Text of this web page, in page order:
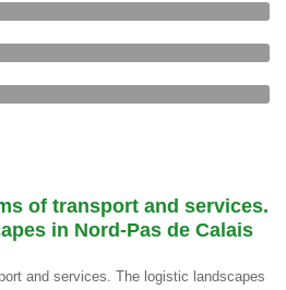
of transport and services.
in Nord-Pas de Calais
and services. The logistic landscapes